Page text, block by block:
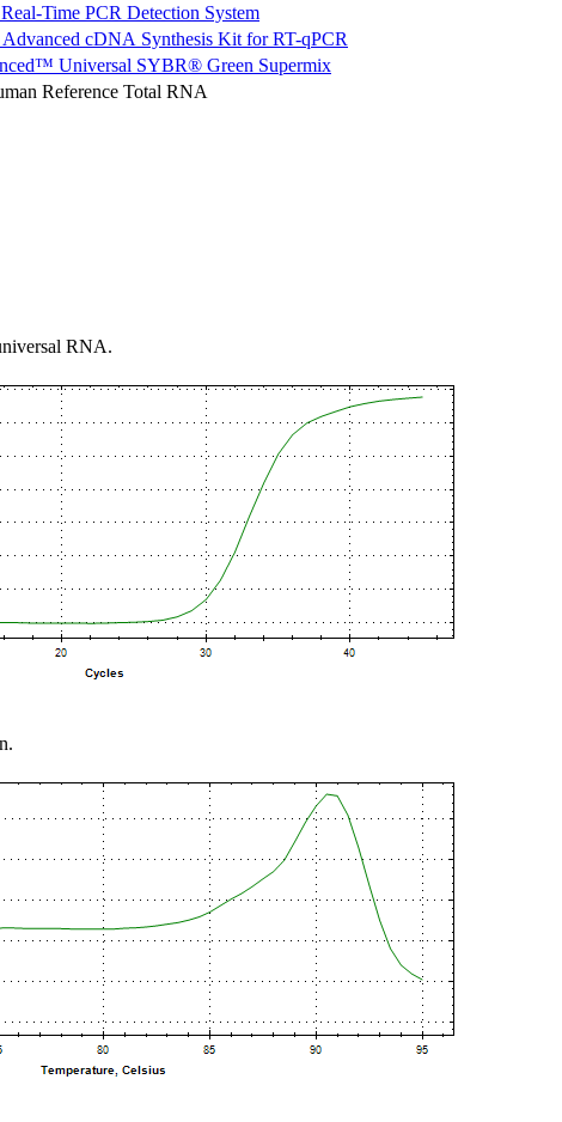
Time PCR Detection System
cDNA Synthesis Kit for RT-qPCR
Universal SYBR® Green Supermix
Reference Total RNA
RNA.